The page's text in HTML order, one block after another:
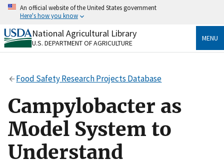
Skip
content
An official website of the United States government
Here's how you know
Official websites use .gov
A.govwebsite belongs to an official government
Secure .gov websites use HTTPS
to the .gov website. Share sensitive information only
on official, secure websites.
National Agricultural Library
U.S. DEPARTMENT OF AGRICULTURE
MENU
Food Safety Research Projects Database
Campylobacter as
Model System to
Understand